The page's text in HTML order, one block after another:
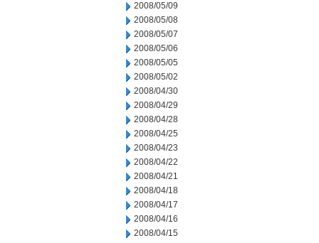
2008/05/09
2008/05/08
2008/05/07
2008/05/06
2008/05/05
2008/05/02
2008/04/30
2008/04/29
2008/04/28
2008/04/25
2008/04/23
2008/04/22
2008/04/21
2008/04/18
2008/04/17
2008/04/16
2008/04/15